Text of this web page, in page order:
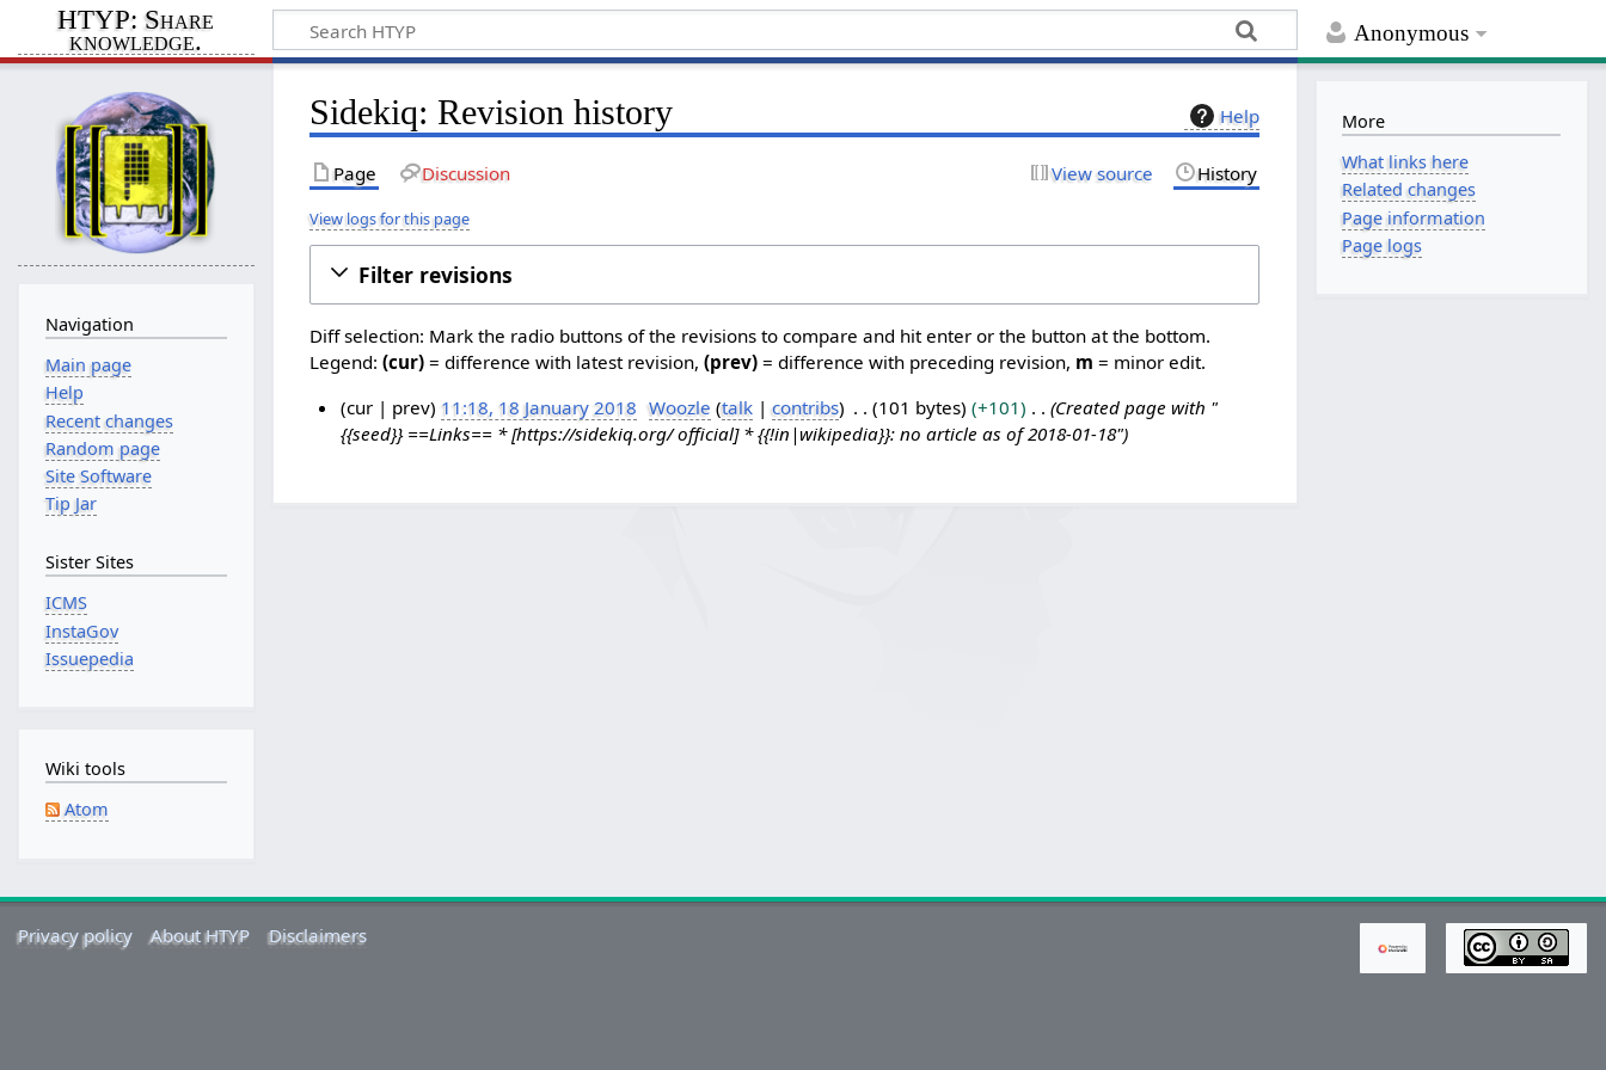
Anonymous
HTYP: Share
knowledge.
Help
Sidekiq: Revision history
Page Discussion View source History
View logs for this page
Filter revisions
Diff selection: Mark the radio buttons of the revisions to compare and hit enter or the button at the bottom.
Legend:(cur) = difference with latest revision,(prev) = difference with preceding revision, m = minor edit.
cur prev 11:18, 18 January 2018 Woozle talk contribs 101 bytes +101
Created page with "
{{seed}} ==Links== * [https://sidekiq.org/ official] * {{!in|wikipedia}}: no article as of 2018-01-18"
Navigation
Main page
Help
Recent changes
Random page
Site Software
Tip Jar
Sister Sites
ICMS
InstaGov
Issuepedia
Wiki tools
Atom
More
What links here
Related changes
Page information
Page logs
Privacy policy About HTYP Disclaimers